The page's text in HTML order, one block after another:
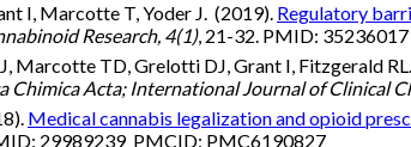
I, Marcotte T, Yoder J. (2019). Regulatory
Research, 4(1), 21-32. PMID:
Marcotte TD, Grelotti DJ, Grant I, Fitzgerald
Chimica Acta; International Journal of Clinical
Medical cannabis legalization and opioid
29989239 PMCID: PMC6190827